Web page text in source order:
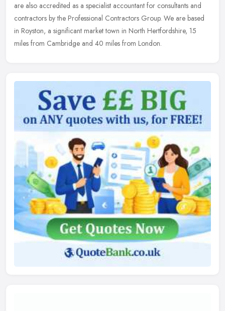
are also accredited as a specialist accountant for consultants and
contractors by the Professional Contractors Group. We are based
in Royston, a significant market town in North Hertfordshire, 15
miles from Cambridge and 40 miles from London.